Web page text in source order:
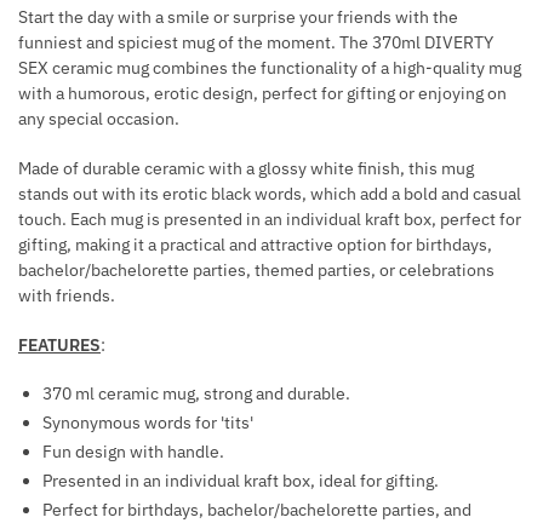
U
T
R
A
Start the day with a smile or surprise your friends with the
funniest and spiciest mug of the moment. The 370ml DIVERTY
SEX ceramic mug combines the functionality of a high-quality mug
with a humorous, erotic design, perfect for gifting or enjoying on
any special occasion.
Made of durable ceramic with a glossy white finish, this mug
stands out with its erotic black words, which add a bold and casual
touch. Each mug is presented in an individual kraft box, perfect for
gifting, making it a practical and attractive option for birthdays,
bachelor/bachelorette parties, themed parties, or celebrations
with friends.
FEATURES:
370 ml ceramic mug, strong and durable.
Synonymous words for 'tits'
Fun design with handle.
Presented in an individual kraft box, ideal for gifting.
Perfect for birthdays, bachelor/bachelorette parties, and